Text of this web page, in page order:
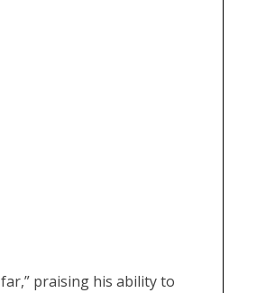
praising his ability to